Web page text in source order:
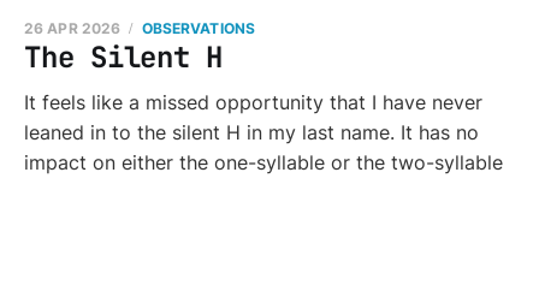
The Silent H
26 APR 2026 OBSERVATIONS
It feels like a missed opportunity that I have never
leaned in to the silent H in my last name. It has no
impact on either the one-syllable or the two-syllable